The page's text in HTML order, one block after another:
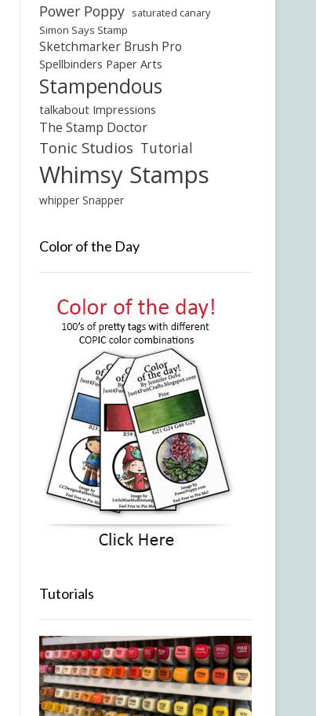
Power Poppy saturated canary
Simon Says Stamp
Sketchmarker Brush Pro
Spellbinders Paper Arts
Stampendous
talkabout Impressions
The Stamp Doctor
Tonic Studios Tutorial
Whimsy Stamps
whipper Snapper
Color of the Day
Tutorials